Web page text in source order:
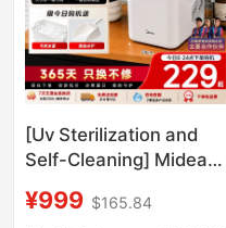
[Uv Sterilization and
Self-Cleaning] Midea
Use, Small Dormitory
¥999 $165.84